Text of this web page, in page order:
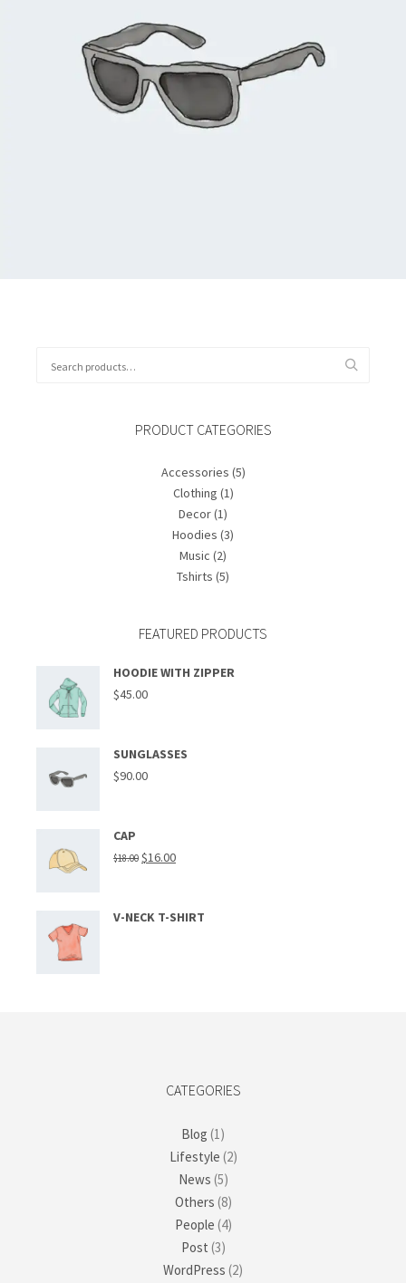
PRODUCT CATEGORIES
Accessories (5)
Clothing (1)
Decor(1)
Hoodies (3)
Music (2)
Tshirts (5)
FEATURED PRODUCTS
HOODIE WITH ZIPPER
$45.00
SUNGLASSES
$90.00
CAP
$18.00 $16.00
V-NECK T-SHIRT
CATEGORIES
Blog (1)
Lifestyle (2)
News (5)
Others (8)
People (4)
Post (3)
WordPress (2)